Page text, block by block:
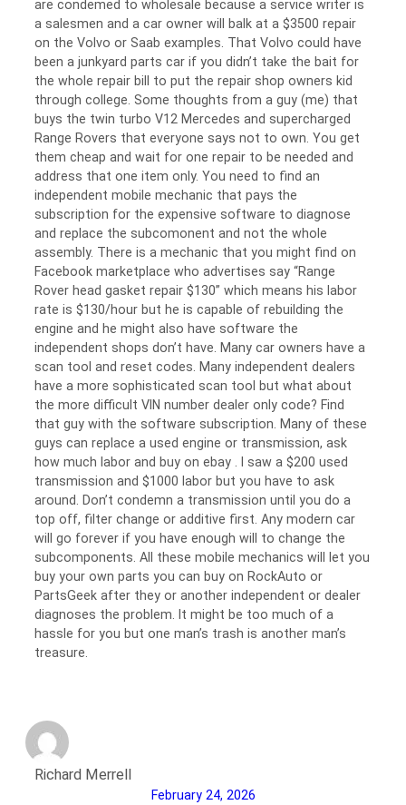
are condemed to wholesale because a service writer is
a salesmen and a car owner will balk at a $3500 repair
on the Volvo or Saab examples. That Volvo could have
been a junkyard parts car if you didn’t take the bait for
the whole repair bill to put the repair shop owners kid
through college. Some thoughts from a guy (me) that
buys the twin turbo V12 Mercedes and supercharged
Range Rovers that everyone says not to own. You get
them cheap and wait for one repair to be needed and
address that one item only. You need to find an
independent mobile mechanic that pays the
subscription for the expensive software to diagnose
and replace the subcomonent and not the whole
assembly. There is a mechanic that you might find on
Facebook marketplace who advertises say “Range
Rover head gasket repair $130” which means his labor
rate is $130/hour but he is capable of rebuilding the
engine and he might also have software the
independent shops don’t have. Many car owners have a
scan tool and reset codes. Many independent dealers
have a more sophisticated scan tool but what about
the more difficult VIN number dealer only code? Find
that guy with the software subscription. Many of these
guys can replace a used engine or transmission, ask
how much labor and buy on ebay . I saw a $200 used
transmission and $1000 labor but you have to ask
around. Don’t condemn a transmission until you do a
top off, filter change or additive first. Any modern car
will go forever if you have enough will to change the
subcomponents. All these mobile mechanics will let you
buy your own parts you can buy on RockAuto or
PartsGeek after they or another independent or dealer
diagnoses the problem. It might be too much of a
hassle for you but one man’s trash is another man’s
treasure.
Richard Merrell
February 24, 2026